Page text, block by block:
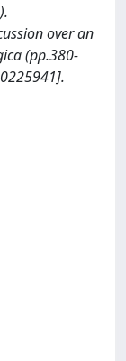
over an
(pp.380-